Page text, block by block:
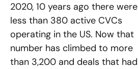
2020, 10 years ago there were
less than 380 active CVCs
operating in the US. Now that
number has climbed to more
than 3,200 and deals that had